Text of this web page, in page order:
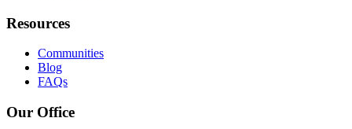
Resources
Communities
Blog
FAQs
Our Office